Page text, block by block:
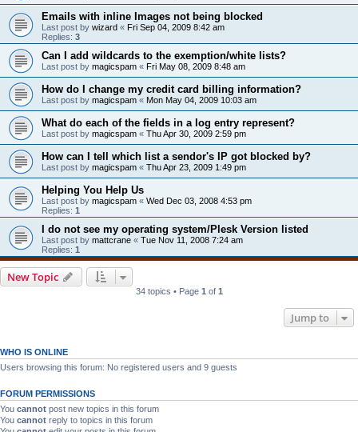
Emails with inline Images not being blocked
Last post by wizard « Fri Sep 04, 2009 8:42 am
Replies: 3
Can I add wildcards to the exemption/white lists?
Last post by magicspam « Fri May 08, 2009 8:48 am
How do I change my credit card billing information?
Last post by magicspam « Mon May 04, 2009 10:03 am
What do each of the fields in a log entry represent?
Last post by magicspam « Thu Apr 30, 2009 2:59 pm
How can I tell which list a sendor's IP got blocked by?
Last post by magicspam « Thu Apr 23, 2009 1:49 pm
Helping You Help Us
Last post by magicspam « Wed Dec 03, 2008 4:53 pm
Replies: 1
I do not see my operating system/Plesk Version listed
Last post by mattcrane « Tue Nov 11, 2008 7:24 am
Replies: 1
New Topic
34 topics • Page 1 of 1
Jump to
WHO IS ONLINE
Users browsing this forum: No registered users and 9 guests
FORUM PERMISSIONS
You cannot post new topics in this forum
You cannot reply to topics in this forum